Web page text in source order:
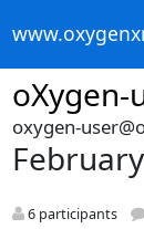
oXygen-
oxygen-
6 participants